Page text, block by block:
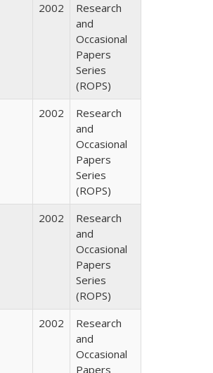
2002
Research
and
Occasional
Papers
Series
(ROPS)
2002
Research
and
Occasional
Papers
Series
(ROPS)
2002
Research
and
Occasional
Papers
Series
(ROPS)
2002
Research
and
Occasional
Papers